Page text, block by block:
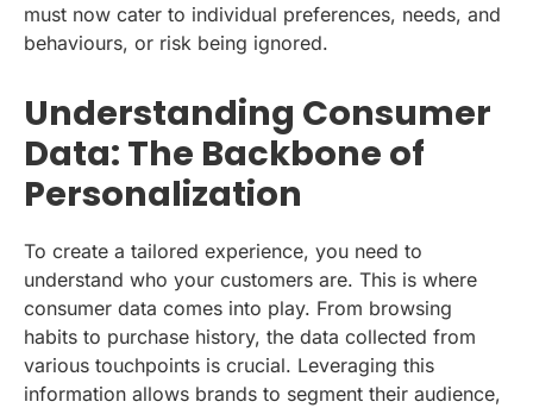
must now cater to individual preferences, needs, and
behaviours, or risk being ignored.
Understanding Consumer
Data: The Backbone of
Personalization
To create a tailored experience, you need to
understand who your customers are. This is where
consumer data comes into play. From browsing
habits to purchase history, the data collected from
various touchpoints is crucial. Leveraging this
information allows brands to segment their audience,